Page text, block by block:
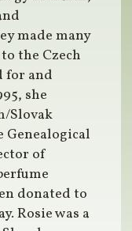
made many
the Czech
for and
she
Slovak
Genealogical
of
donated to
Rosie was a